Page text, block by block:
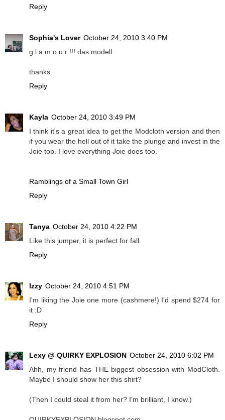
Reply
Sophia's Lover October 24, 2010 3:40 PM
g l a m o u r !!! das modell.
thanks.
Reply
Kayla October 24, 2010 3:49 PM
I think it's a great idea to get the Modcloth version and then
if you wear the hell out of it take the plunge and invest in the
Joie top. I love everything Joie does too.
Ramblings of a Small Town Girl
Reply
Tanya October 24, 2010 4:22 PM
Like this jumper, it is perfect for fall.
Reply
Izzy October 24, 2010 4:51 PM
I'm liking the Joie one more (cashmere!) I'd spend $274 for
it :D
Reply
Lexy @ QUIRKY EXPLOSION October 24, 2010 6:02 PM
Ahh, my friend has THE biggest obsession with ModCloth.
Maybe I should show her this shirt?
(Then I could steal it from her? I'm brilliant, I know.)